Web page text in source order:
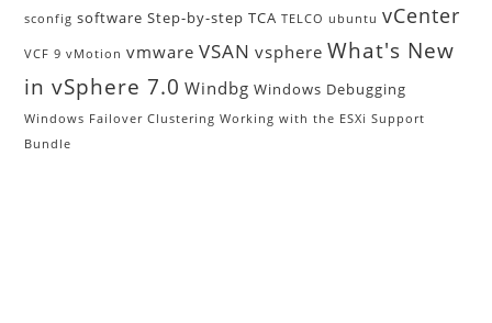
sconfig software Step-by-step TCA TELCO ubuntu vCenter
VCF 9 vMotion vmware VSAN vsphere What's New
in vSphere 7.0 Windbg Windows Debugging
Windows Failover Clustering Working with the ESXi Support
Bundle